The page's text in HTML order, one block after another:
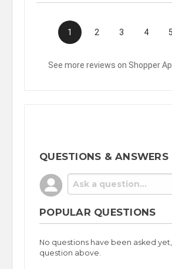
1 2 3 4 5
See more reviews on Shopper
QUESTIONS & ANSWERS
POPULAR QUESTIONS
No questions have been asked
question above.